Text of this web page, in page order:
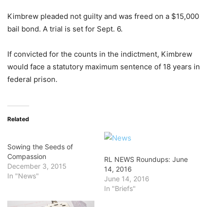
Kimbrew pleaded not guilty and was freed on a $15,000
bail bond. A trial is set for Sept. 6.
If convicted for the counts in the indictment, Kimbrew
would face a statutory maximum sentence of 18 years in
federal prison.
Related
Sowing the Seeds of
Compassion
December 3, 2015
In "News"
RL NEWS Roundups: June
14, 2016
June 14, 2016
In "Briefs"